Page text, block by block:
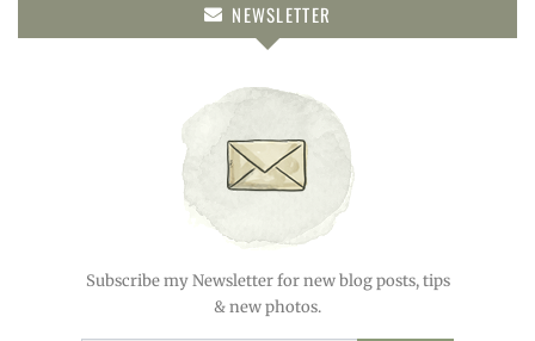
NEWSLETTER
Subscribe my Newsletter for new blog posts, tips
& new photos.